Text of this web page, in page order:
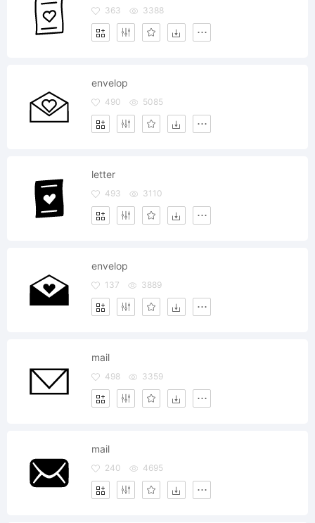
363 3388
envelop
490 5085
letter
493 3110
envelop
137 3889
mail
498 3359
mail
240 4695